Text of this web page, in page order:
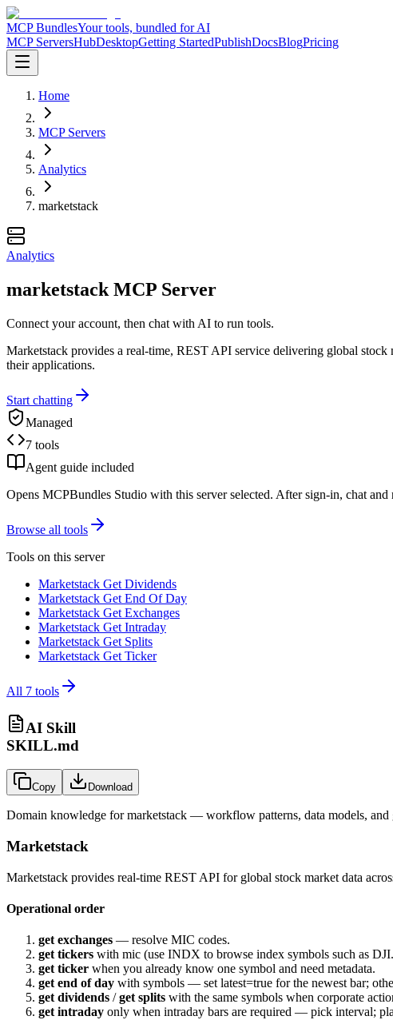
MCP BundlesYour tools, bundled for AI
MCP ServersHubDesktopGetting StartedPublishDocsBlogPricing
Home
MCP Servers
Analytics
marketstack
Analytics
marketstack MCP Server
Connect your account, then chat with AI to run tools.
Marketstack provides a real-time, REST API service delivering global stock
their applications.
Start chatting
Managed
7 tools
Agent guide included
Opens MCPBundles Studio with this server selected. After sign-in, chat and
Browse all tools
Tools on this server
Marketstack Get Dividends
Marketstack Get End Of Day
Marketstack Get Exchanges
Marketstack Get Intraday
Marketstack Get Splits
Marketstack Get Ticker
All 7 tools
AI Skill
SKILL.md
Copy Download
Domain knowledge formarketstack — workflow patterns, data models, and
Marketstack
Marketstack provides real-time REST API for global stock market data
Operational order
get exchanges — resolve MIC codes.
get tickers with mic (use INDX to browse index symbols such as
get ticker when you already know one symbol and need metadata.
get end of day with symbols — set latest=true for the newest bar;
get dividends /get splits with the same symbols when corporate
get intraday only when intraday bars are required — pick interval;